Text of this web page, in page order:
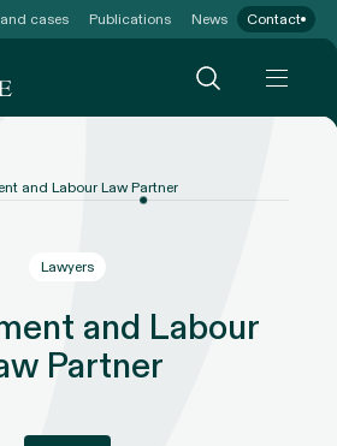
cases Publications News Contact
and Labour Law Partner
Lawyers
and Labour
Partner